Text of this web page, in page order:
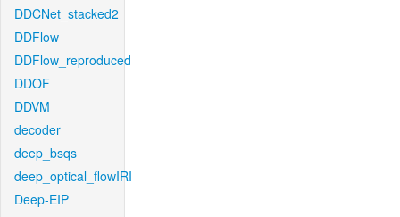
DDCNet_stacked2
DDFlow
DDFlow_reproduced
DDOF
DDVM
decoder
deep_bsqs
deep_optical_flowIRI
Deep-EIP